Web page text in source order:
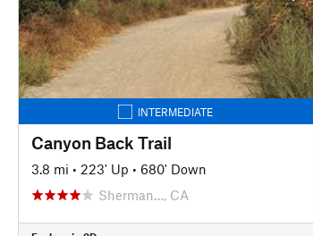
INTERMEDIATE
Canyon Back Trail
3.8 mi • 223' Up • 680' Down
Sherman…, CA